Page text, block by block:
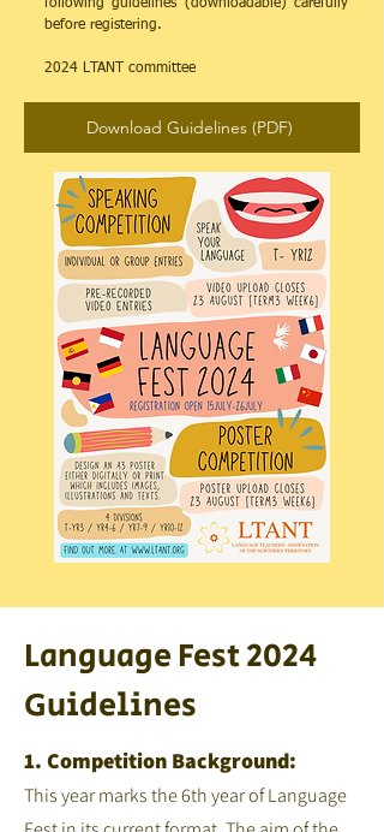
following guidelines (downloadable) carefully
before registering.
​2024 LTANT committee
Download Guidelines (PDF)
Language Fest 2024
Guidelines
1. Competition Background:
This year marks the 6th year of Language